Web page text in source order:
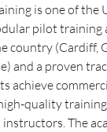
is one of the
pilot training
country (Cardiff,
and a proven
achieve
quality
instructors. The